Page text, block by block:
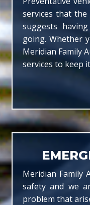
services that
suggests
going. Whether
Meridian Family
services to keep
Meridian Family
safety and we
problem that